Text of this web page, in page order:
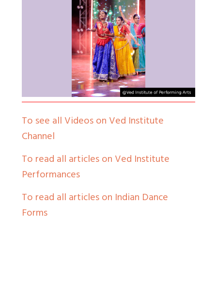
To see all Videos on Ved Institute
Channel
To read all articles on Ved Institute
Performances
To read all articles on Indian Dance
Forms